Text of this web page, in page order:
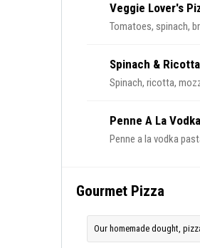
Veggie Lover's
Tomatoes, spinach,
Spinach &
Spinach, ricotta,
Penne A La
Penne a la vodka
Gourmet Pizza
Our homemade dought,